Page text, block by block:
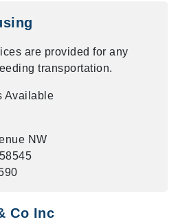
are provided for any
transportation.
Available
NW
Co Inc